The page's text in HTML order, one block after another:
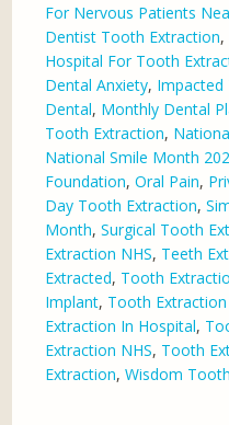
For Nervous Patients
Dentist Tooth Extraction,
Hospital For Tooth
Dental Anxiety, Impacted
Dental, Monthly Dental
Tooth Extraction,
National Smile Month
Foundation,Oral Pain,
Day Tooth Extraction,
Month,Surgical Tooth
Extraction NHS, Teeth
Extracted, Tooth
Implant, Tooth
Extraction In Hospital,
Extraction NHS, Tooth
Extraction,Wisdom